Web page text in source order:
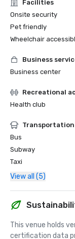
Facilities
Onsite security
Pet friendly
Wheelchair
Business
Business center
Recreational
Health club
Transportation
Bus
Subway
Taxi
View all (5)
This venue holds
certification data